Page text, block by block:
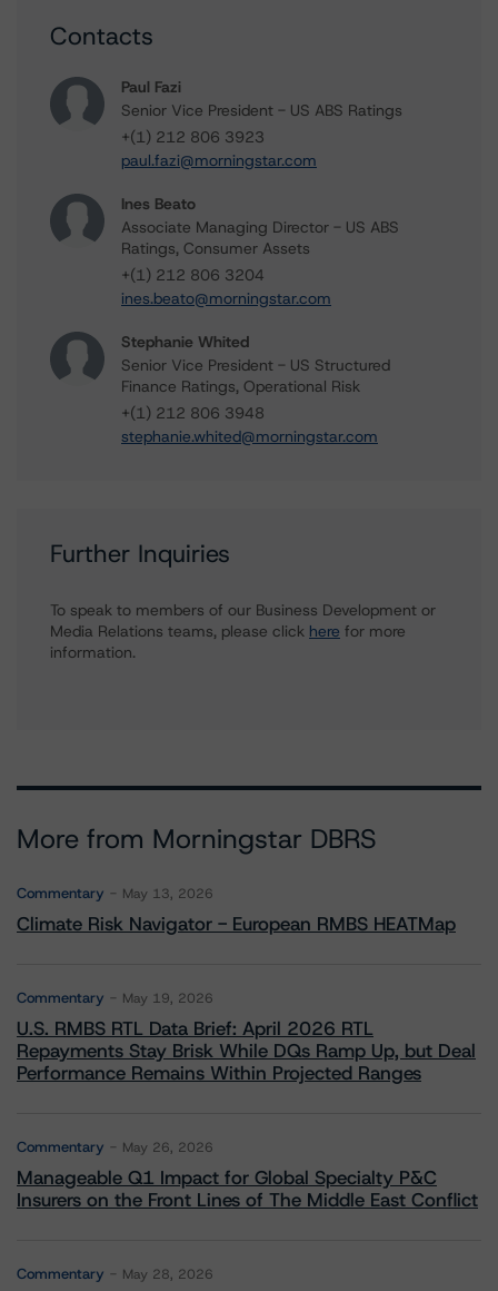
Contacts
Paul Fazi
Senior Vice President - US ABS Ratings
+(1) 212 806 3923
paul.fazi@morningstar.com
Ines Beato
Associate Managing Director - US ABS
Ratings, Consumer Assets
+(1) 212 806 3204
ines.beato@morningstar.com
Stephanie Whited
Senior Vice President - US Structured
Finance Ratings, Operational Risk
+(1) 212 806 3948
stephanie.whited@morningstar.com
Further Inquiries
To speak to members of our Business Development or
Media Relations teams, please click here for more
information.
More from Morningstar DBRS
Commentary May 13, 2026
Climate Risk Navigator - European RMBS HEATMap
Commentary May 19, 2026
U.S. RMBS RTL Data Brief: April 2026 RTL
Repayments Stay Brisk While DQs Ramp Up, but Deal
Performance Remains Within Projected Ranges
Commentary May 26, 2026
Manageable Q1 Impact for Global Specialty P&C
Insurers on the Front Lines of The Middle East Conflict
Commentary May 28, 2026